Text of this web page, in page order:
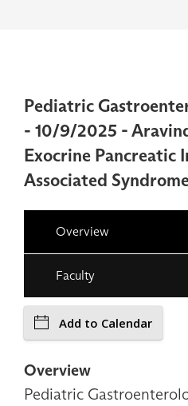
Pediatric
- 10/9/2025 -
Exocrine Pancreatic
Associated
Overview
Faculty
Add to Calendar
Overview
Pediatric